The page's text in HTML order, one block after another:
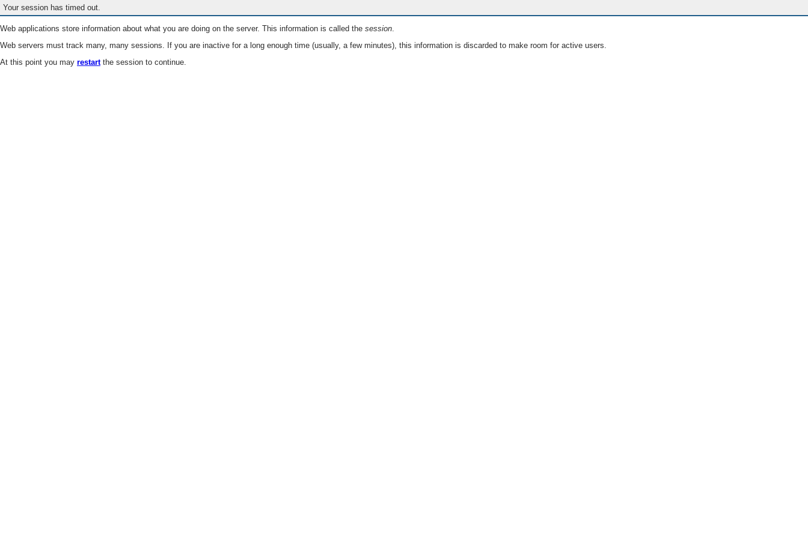
Your session has timed out.
Web applications store information about what you are doing on the server. This information is called the session.
Web servers must track many, many sessions. If you are inactive for a long enough time (usually, a few minutes), this information is discarded to make room for active users.
At this point you may restartthe session to continue.